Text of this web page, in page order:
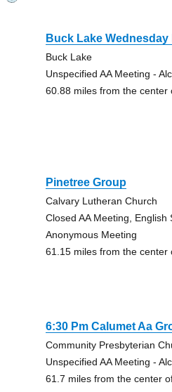
Buck Lake Wednesday
Buck Lake
Unspecified AA Meeting -
60.88 miles from the center
Pinetree Group
Calvary Lutheran Church
Closed AA Meeting, English
Anonymous Meeting
61.15 miles from the center
6:30 Pm Calumet Aa
Community Presbyterian
Unspecified AA Meeting -
61.7 miles from the center